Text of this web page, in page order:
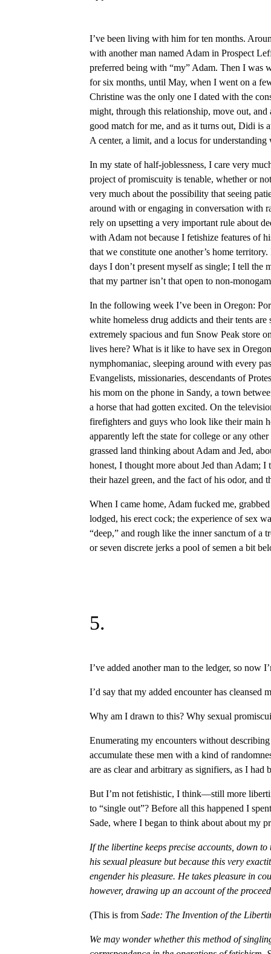
I’ve been living with him for ten months.
with another man named Adam in Prospect
preferred being with “my” Adam. Then I was
for six months, until May, when I went on a
Christine was the only one I dated with the
might, through this relationship, move out,
good match for me, and as it turns out, Didi is
A center, a limit, and a locus for
In my state of half-joblessness, I care very
project of promiscuity is tenable, whether or
very much about the possibility that seeing
around with or engaging in conversation with
rely on upsetting a very important rule about
with Adam not because I fetishize features of
that we constitute one another’s home
days I don’t present myself as single; I tell the
that my partner isn’t that open to non-
In the following week I’ve been in Oregon:
white homeless drug addicts and their tents
extremely spacious and fun Snow Peak store
lives here? What is it like to have sex in
nymphomaniac, sleeping around with every
Evangelists, missionaries, descendants of
his mom on the phone in Sandy, a town
a horse that had gotten excited. On the
firefighters and guys who look like their main
apparently left the state for college or any
grassed land thinking about Adam and Jed,
honest, I thought more about Jed than Adam;
their hazel green, and the fact of his odor, and
When I came home, Adam fucked me,
lodged, his erect cock; the experience of sex
“deep,” and rough like the inner sanctum of a
or seven discrete jerks a pool of semen a bit
5.
I’ve added another man to the ledger, so now
I’d say that my added encounter has
Why am I drawn to this? Why sexual
Enumerating my encounters without
accumulate these men with a kind of
are as clear and arbitrary as signifiers, as I had
But I’m not fetishistic, I think—still more
to “single out”? Before all this happened I
Sade, where I began to think about about my
If the libertine keeps precise accounts, down
his sexual pleasure but because this very
engender his pleasure. He takes pleasure in
however, drawing up an account of the
(This is from Sade: The Invention of the
We may wonder whether this method of